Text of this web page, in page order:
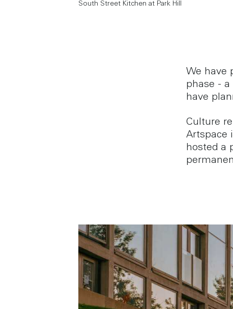
South Street Kitchen at Park Hill
We have
phase - a
have
Culture
Artspace
hosted a